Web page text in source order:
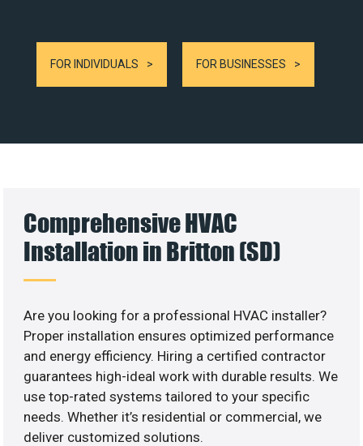
FOR INDIVIDUALS FOR BUSINESSES
Comprehensive HVAC
Installation in Britton (SD)
Are you looking for a professional HVAC installer?
Proper installation ensures optimized performance
and energy efficiency. Hiring a certified contractor
guarantees high-ideal work with durable results. We
use top-rated systems tailored to your specific
needs. Whether it’s residential or commercial, we
deliver customized solutions.